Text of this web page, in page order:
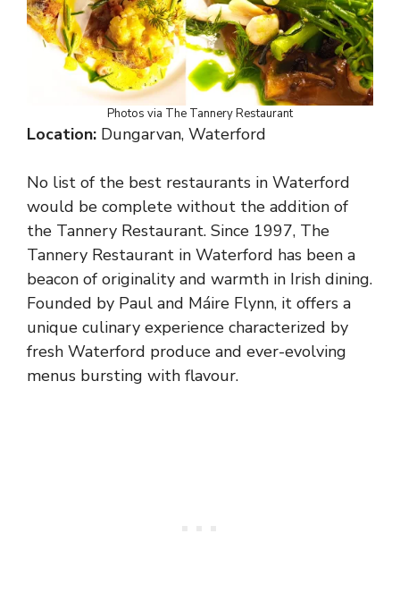
Photos via The Tannery Restaurant
Location: Dungarvan, Waterford
No list of the best restaurants in Waterford
would be complete without the addition of
the Tannery Restaurant. Since 1997, The
Tannery Restaurant in Waterford has been a
beacon of originality and warmth in Irish dining.
Founded by Paul and Máire Flynn, it offers a
unique culinary experience characterized by
fresh Waterford produce and ever-evolving
menus bursting with flavour.